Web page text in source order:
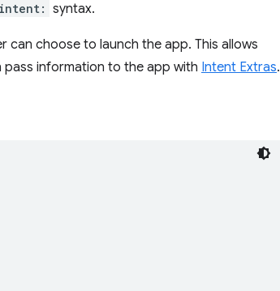
intent: syntax.
choose to launch the app. This allows
pass information to the app with Intent Extras.